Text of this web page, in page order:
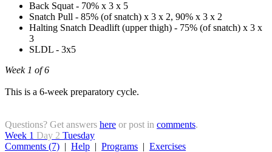
Back Squat - 70% x 3 x 5
Snatch Pull - 85% (of snatch) x 3 x 2, 90% x 3 x 2
Halting Snatch Deadlift (upper thigh) - 75% (of snatch) x 3 x
3
SLDL - 3x5
Week 1 of 6
This is a 6-week preparatory cycle.
Questions? Get answers here or post in comments.
Week 1 Day 2 Tuesday
Comments (7) | Help | Programs | Exercises